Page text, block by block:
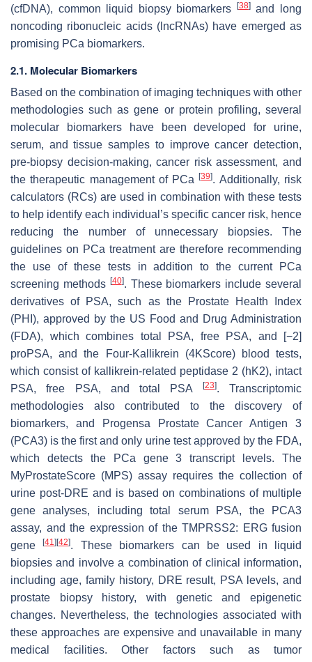
(cfDNA), common liquid biopsy biomarkers
[38]and long
noncoding ribonucleic acids (lncRNAs) have emerged as
promising PCa biomarkers.
2.1. Molecular Biomarkers
Based on the combination of imaging techniques with other
methodologies such as gene or protein profiling, several
molecular biomarkers have been developed for urine,
serum, and tissue samples to improve cancer detection,
pre-biopsy decision-making, cancer risk assessment, and
the therapeutic management of PCa[39]. Additionally, risk
calculators (RCs) are used in combination with these tests
to help identify each individual’s specific cancer risk, hence
reducing the number of unnecessary biopsies. The
guidelines on PCa treatment are therefore recommending
the use of these tests in addition to the current PCa
screening methods [40]. These biomarkers include several
derivatives of PSA, such as the Prostate Health Index
(PHI), approved by the US Food and Drug Administration
(FDA), which combines total PSA, free PSA, and [−2]
proPSA, and the Four-Kallikrein (4KScore) blood tests,
which consist of kallikrein-related peptidase 2 (hK2), intact
PSA, free PSA, and total PSA
[23]. Transcriptomic
methodologies also contributed to the discovery of
biomarkers, and Progensa Prostate Cancer Antigen 3
(PCA3) is the first and only urine test approved by the FDA,
which detects the PCa gene 3 transcript levels. The
MyProstateScore (MPS) assay requires the collection of
urine post-DRE and is based on combinations of multiple
gene analyses, including total serum PSA, the PCA3
assay, and the expression of the TMPRSS2: ERG fusion
gene[41] [42]. These biomarkers can be used in liquid
biopsies and involve a combination of clinical information,
including age, family history, DRE result, PSA levels, and
prostate biopsy history, with genetic and epigenetic
changes. Nevertheless, the technologies associated with
these approaches are expensive and unavailable in many
medical facilities. Other factors such as tumor